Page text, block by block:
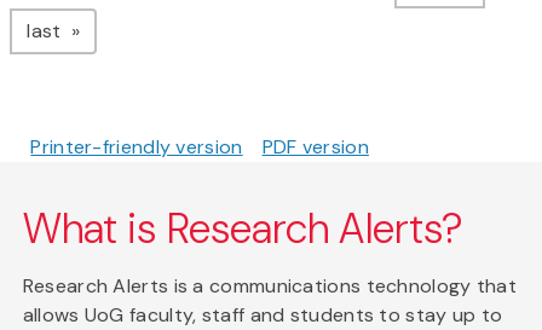
last page
Printer-friendly version PDF version
What is Research Alerts?
Research Alerts is a communications technology that
allows UoG faculty, staff and students to stay up to